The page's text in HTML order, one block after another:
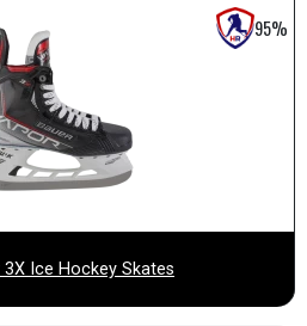
95%
Ice Hockey Skates